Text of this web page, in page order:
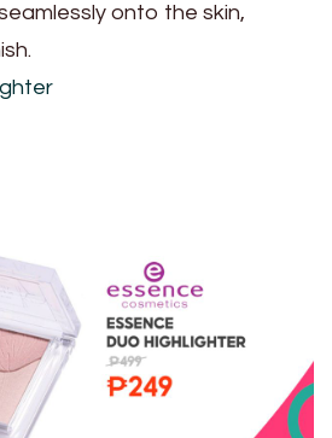
onto the skin,